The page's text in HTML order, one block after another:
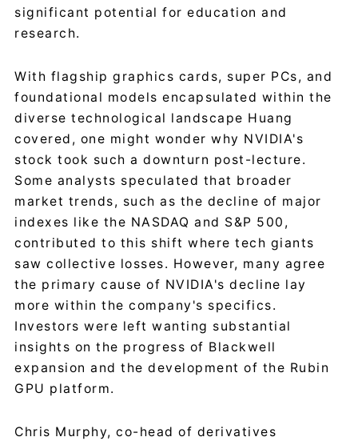
significant potential for education and
research.
With flagship graphics cards, super PCs, and
foundational models encapsulated within the
diverse technological landscape Huang
covered, one might wonder why NVIDIA's
stock took such a downturn post-lecture.
Some analysts speculated that broader
market trends, such as the decline of major
indexes like the NASDAQ and S&P 500,
contributed to this shift where tech giants
saw collective losses. However, many agree
the primary cause of NVIDIA's decline lay
more within the company's specifics.
Investors were left wanting substantial
insights on the progress of Blackwell
expansion and the development of the Rubin
GPU platform.
Chris Murphy, co-head of derivatives